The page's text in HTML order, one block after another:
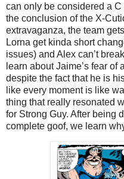
can only be considered a C
the conclusion of the X-
extravaganza, the team
Lorna get kinda short
issues) and Alex can’t
learn about Jaime’s fear
despite the fact that he is
like every moment is like
thing that really resonated
for Strong Guy. After being
complete goof, we learn